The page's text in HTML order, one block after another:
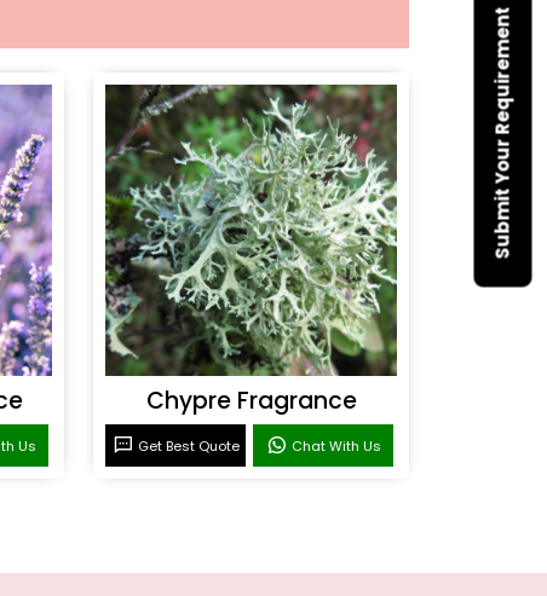
Submit Your Requirement
Us
Chypre Fragrance
Get Best Quote Chat With Us